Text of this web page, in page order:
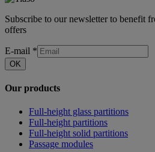
Subscribe to our newsletter to benefit
offers
E-mail *
OK
Our products
Full-height glass partitions
Full-height partitions
Full-height solid partitions
Passage modules